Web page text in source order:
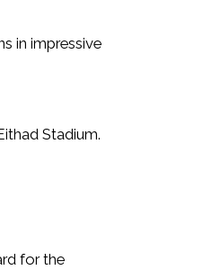
in impressive
Stadium.
for the